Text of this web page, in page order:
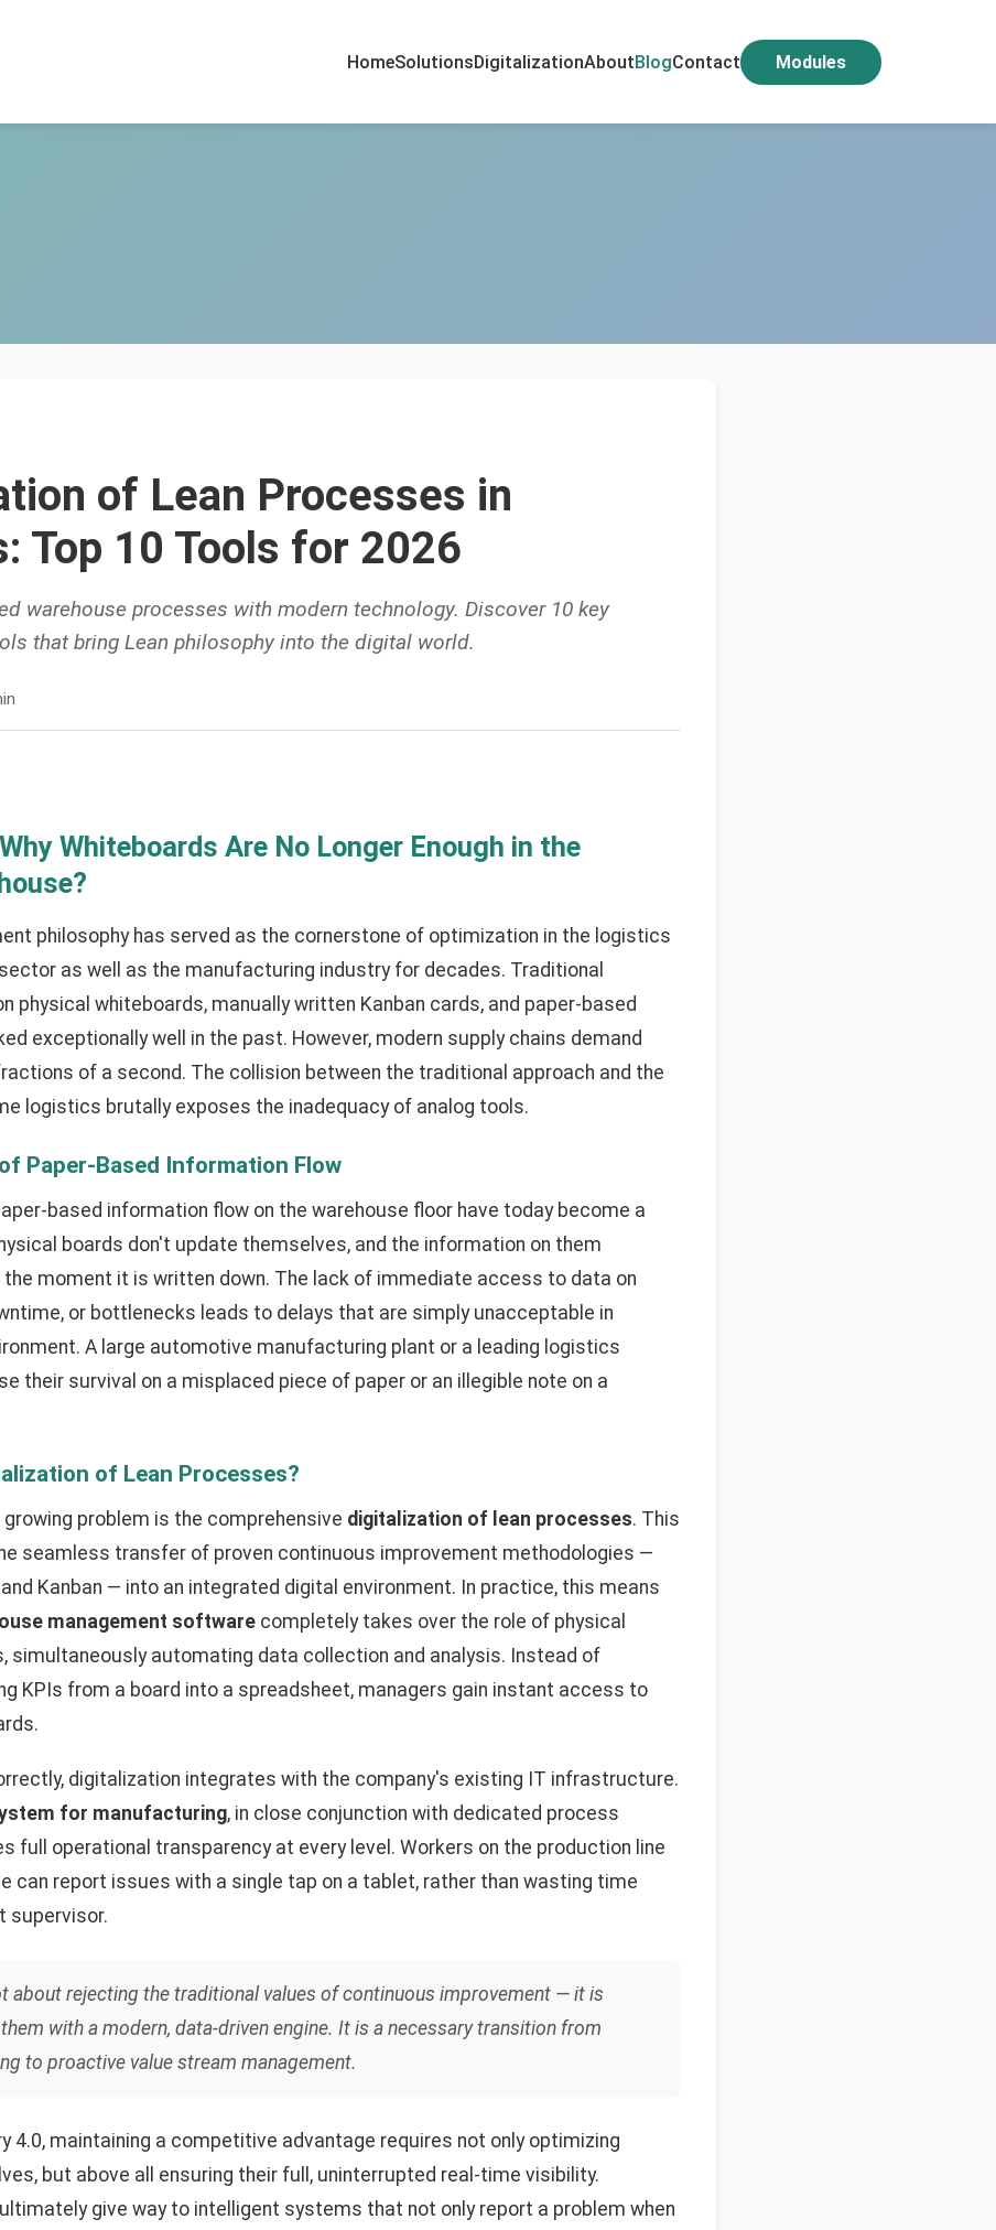
HomeSolutionsDigitalizationAboutBlogContact Modules
of Lean Processes in
Top 10 Tools for 2026
warehouse processes with modern technology. Discover 10 key
that bring Lean philosophy into the digital world.
Whiteboards Are No Longer Enough in the
philosophy has served as the cornerstone of optimization in the logistics
as well as the manufacturing industry for decades. Traditional
physical whiteboards, manually written Kanban cards, and paper-based
exceptionally well in the past. However, modern supply chains demand
of a second. The collision between the traditional approach and the
logistics brutally exposes the inadequacy of analog tools.
Paper-Based Information Flow
based information flow on the warehouse floor have today become a
boards don't update themselves, and the information on them
moment it is written down. The lack of immediate access to data on
or bottlenecks leads to delays that are simply unacceptable in
A large automotive manufacturing plant or a leading logistics
their survival on a misplaced piece of paper or an illegible note on a
of Lean Processes?
problem is the comprehensive digitalization of lean processes. This
seamless transfer of proven continuous improvement methodologies —
and Kanban — into an integrated digital environment. In practice, this means
management software completely takes over the role of physical
simultaneously automating data collection and analysis. Instead of
KPIs from a board into a spreadsheet, managers gain instant access to
digitalization integrates with the company's existing IT infrastructure.
for manufacturing, in close conjunction with dedicated process
full operational transparency at every level. Workers on the production line
can report issues with a single tap on a tablet, rather than wasting time
supervisor.
about rejecting the traditional values of continuous improvement — it is
with a modern, data-driven engine. It is a necessary transition from
to proactive value stream management.
4.0, maintaining a competitive advantage requires not only optimizing
but above all ensuring their full, uninterrupted real-time visibility.
give way to intelligent systems that not only report a problem when